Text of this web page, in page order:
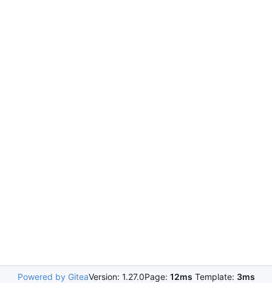
Powered by GiteaVersion: 1.27.0Page: 12ms Template: 3ms